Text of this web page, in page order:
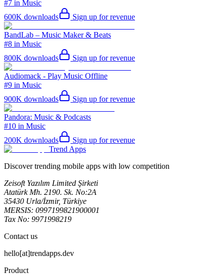
#7 in Music
600K downloads Sign up for revenue
BandLab – Music Maker & Beats
#8 in Music
800K downloads Sign up for revenue
Audiomack - Play Music Offline
#9 in Music
900K downloads Sign up for revenue
Pandora: Music & Podcasts
#10 in Music
200K downloads
Sign up for revenue
Trend Apps
Discover trending mobile apps with low competition
Zeisoft Yazılım Limited Şirketi
Atatürk Mh. 2190. Sk. No:2A
35430 Urla/İzmir, Türkiye
MERSIS: 0997199821900001
Tax No: 9971998219
Contact us
hello[at]trendapps.dev
Product